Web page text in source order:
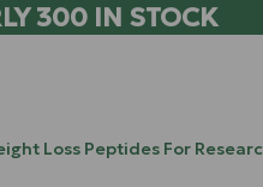
300 IN STOCK
Loss Peptides For